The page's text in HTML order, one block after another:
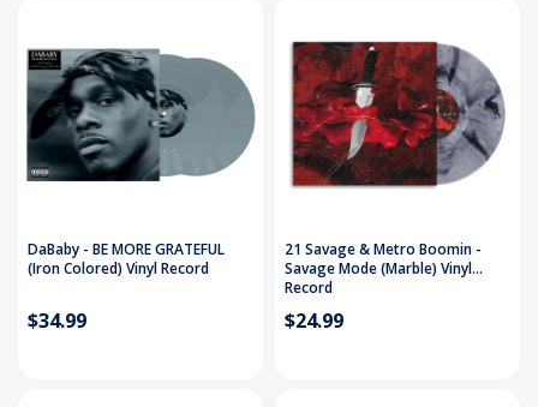
DaBaby - BE MORE GRATEFUL
(Iron Colored) Vinyl Record
$34.99
21 Savage & Metro Boomin -
Savage Mode (Marble) Vinyl
Record
$24.99